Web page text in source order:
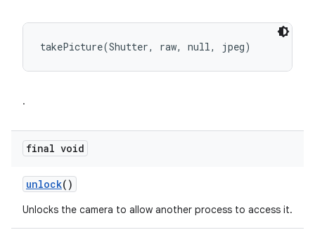
takePicture(Shutter, raw, null, jpeg)
.
final void
unlock()
Unlocks the camera to allow another process to access it.